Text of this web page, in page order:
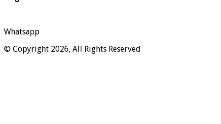
Whatsapp
© Copyright 2026, All Rights Reserved